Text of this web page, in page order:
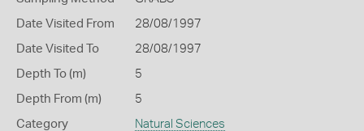
Date Visited From 28/08/1997
Date Visited To 28/08/1997
Depth To (m) 5
Depth From (m) 5
Category Natural Sciences